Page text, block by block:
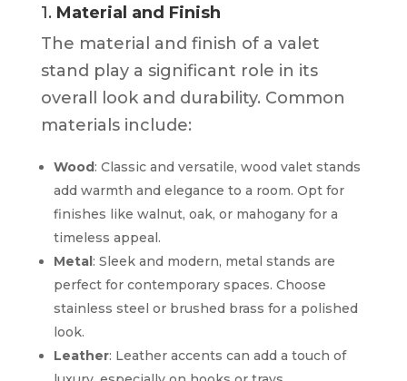
1. Material and Finish
The material and finish of a valet
stand play a significant role in its
overall look and durability. Common
materials include:
Wood: Classic and versatile, wood valet stands
add warmth and elegance to a room. Opt for
finishes like walnut, oak, or mahogany for a
timeless appeal.
Metal: Sleek and modern, metal stands are
perfect for contemporary spaces. Choose
stainless steel or brushed brass for a polished
look.
Leather: Leather accents can add a touch of